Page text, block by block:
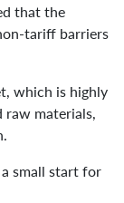
that the
tariff barriers
which is highly
raw materials,
small start for